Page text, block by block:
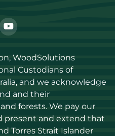
WoodSolutions
Custodians of
and we acknowledge
and their
forests. We pay our
present and extend that
Torres Strait Islander